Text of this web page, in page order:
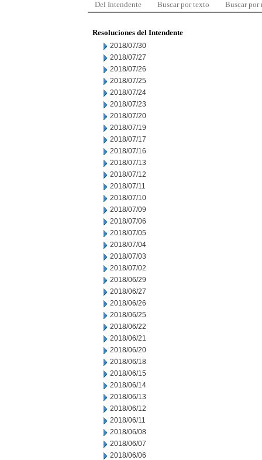
Del Intendente Buscar por texto Buscar por
Resoluciones del Intendente
2018/07/30
2018/07/27
2018/07/26
2018/07/25
2018/07/24
2018/07/23
2018/07/20
2018/07/19
2018/07/17
2018/07/16
2018/07/13
2018/07/12
2018/07/11
2018/07/10
2018/07/09
2018/07/06
2018/07/05
2018/07/04
2018/07/03
2018/07/02
2018/06/29
2018/06/27
2018/06/26
2018/06/25
2018/06/22
2018/06/21
2018/06/20
2018/06/18
2018/06/15
2018/06/14
2018/06/13
2018/06/12
2018/06/11
2018/06/08
2018/06/07
2018/06/06